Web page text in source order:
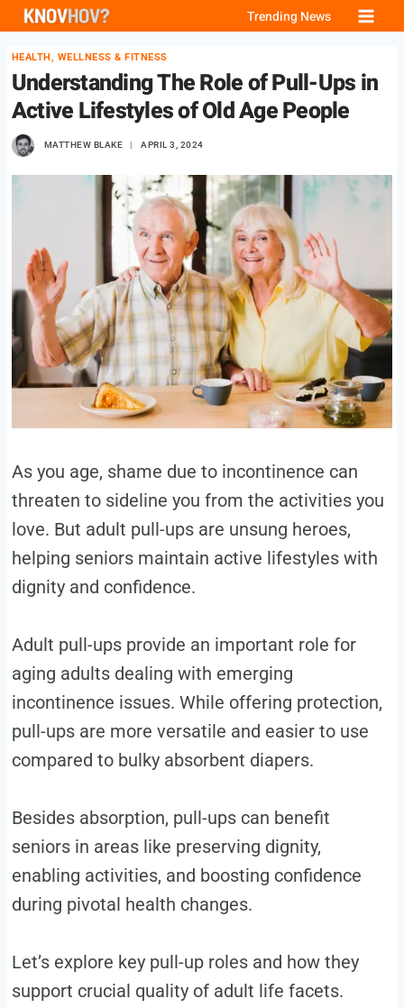
Skip
content
Trending News
HEALTH, WELLNESS & FITNESS
Understanding The Role of Pull-Ups in
Active Lifestyles of Old Age People
MATTHEW BLAKE APRIL 3, 2024
As you age, shame due to incontinence can
threaten to sideline you from the activities you
love. But adult pull-ups are unsung heroes,
helping seniors maintain active lifestyles with
dignity and confidence.
Adult pull-ups provide an important role for
aging adults dealing with emerging
incontinence issues. While offering protection,
pull-ups are more versatile and easier to use
compared to bulky absorbent diapers.
Besides absorption, pull-ups can benefit
seniors in areas like preserving dignity,
enabling activities, and boosting confidence
during pivotal health changes.
Let’s explore key pull-up roles and how they
support crucial quality of adult life facets.